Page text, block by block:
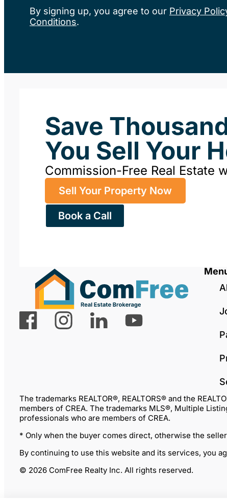
By signing up, you agree to our Privacy
Conditions.
Save
You Sell Your
Commission-Free Real Estate
Sell Your Property Now
Book a Call
The trademarks REALTOR®, REALTORS® and the
members of CREA. The trademarks MLS®, Multiple
professionals who are members of CREA.
* Only when the buyer comes direct, otherwise the
By continuing to use this website and its services, you
© 2026 ComFree Realty Inc. All rights reserved.